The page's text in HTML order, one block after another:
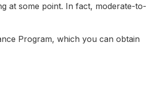
at some point. In fact, moderate-to-
Program, which you can obtain